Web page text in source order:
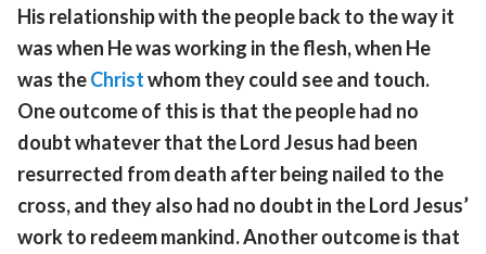
His relationship with the people back to the way it
was when He was working in the flesh, when He
was theChristwhom they could see and touch.
One outcome of this is that the people had no
doubt whatever that the Lord Jesus had been
resurrected from death after being nailed to the
cross, and they also had no doubt in the Lord Jesus’
work to redeem mankind. Another outcome is that